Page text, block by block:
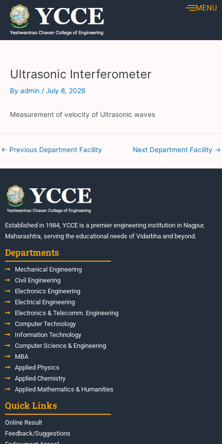
Skip
content
MENU
Ultrasonic Interferometer
By admin / July 8, 2026
Measurement of velocity of Ultrasonic waves
Post
navigation
← Previous Department Facility Next Department Facility →
Established in 1984, YCCE is a premier engineering institution in Nagpur,
Maharashtra, serving the educational needs of Vidarbha and beyond.
Departments
Mechanical Engineering
Civil Engineering
Electronics Engineering
Electrical Engineering
Electronics & Telecomm. Engineering
Computer Technology
Information Technology
Computer Science & Engineering
MBA
Applied Physics
Applied Chemistry
Applied Mathematics & Humanities
Quick Links
Online Result
Feedback/Suggestions